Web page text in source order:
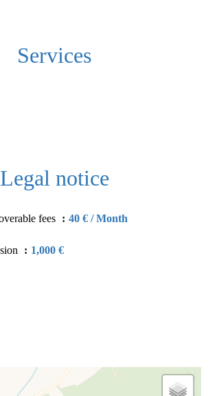
Services
Legal notice
fees 40 € / Month
1,000 €